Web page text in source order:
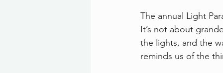
The annual Light
It’s not about
the lights, and the
reminds us of the